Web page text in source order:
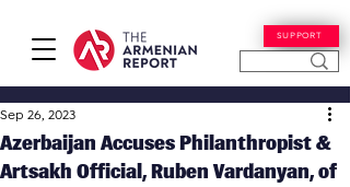
SUPPORT
Azerbaijan Accuses Philanthropist &
Artsakh Official, Ruben Vardanyan, of
Sep 26, 2023